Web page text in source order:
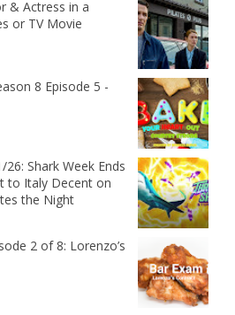
& Actress in a
or TV Movie
8 Episode 5 -
Shark Week Ends
to Italy Decent on
the Night
2 of 8: Lorenzo’s